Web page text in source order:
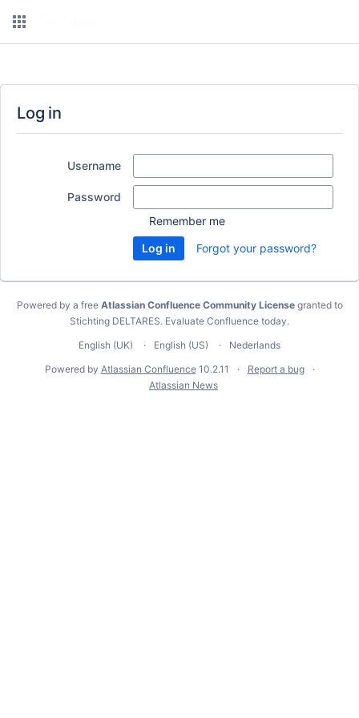
Log in
Username
Password
Remember me
Forgot your password?
Powered by a free Atlassian Confluence Community Licensegranted to
Stichting DELTARES. Evaluate Confluence today.
English (UK)
English (US)
Nederlands
Powered by Atlassian Confluence 10.2.11
Report a bug
Atlassian News